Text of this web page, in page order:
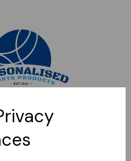
closed. Please come back later.